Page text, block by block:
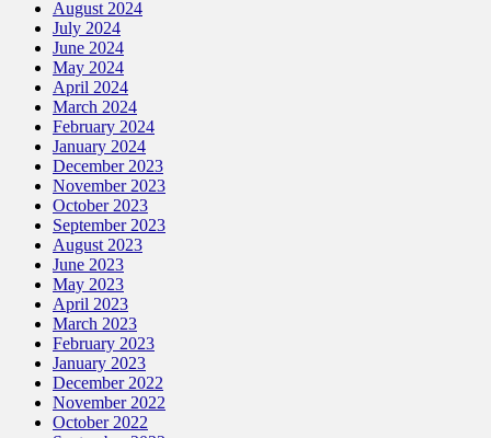
August 2024
July 2024
June 2024
May 2024
April 2024
March 2024
February 2024
January 2024
December 2023
November 2023
October 2023
September 2023
August 2023
June 2023
May 2023
April 2023
March 2023
February 2023
January 2023
December 2022
November 2022
October 2022